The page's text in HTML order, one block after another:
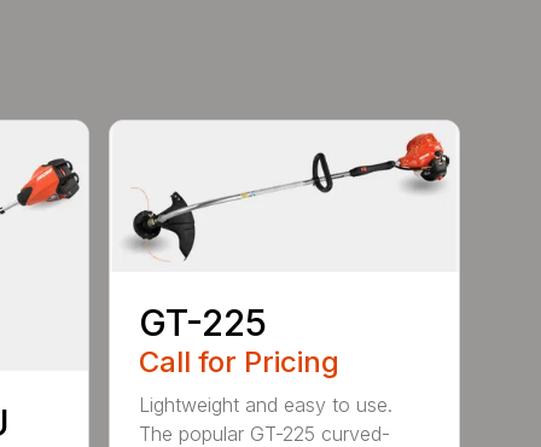
GT-225
Call for Pricing
Lightweight and easy to use.
The popular GT-225 curved-